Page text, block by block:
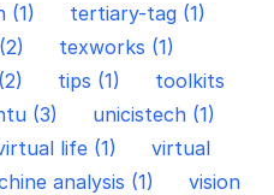
(1)
tertiary-tag (1)
texworks (1)
tips (1)
toolkits
(3)
unicistech (1)
life (1)
virtual
analysis (1) vision